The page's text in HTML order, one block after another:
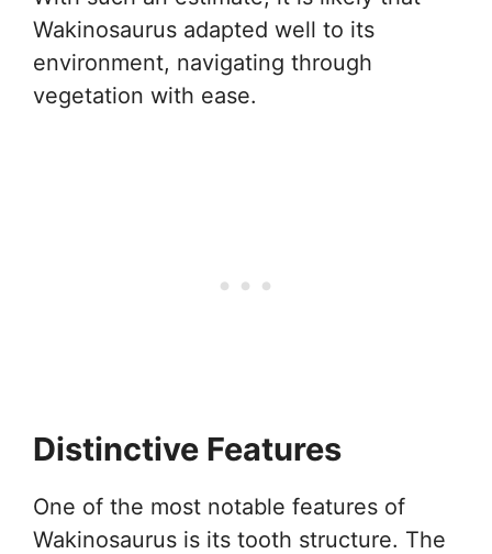
Wakinosaurus adapted well to its
environment, navigating through
vegetation with ease.
Distinctive Features
One of the most notable features of
Wakinosaurus is its tooth structure. The